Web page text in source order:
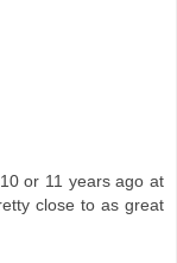
or 11 years ago at
close to as great